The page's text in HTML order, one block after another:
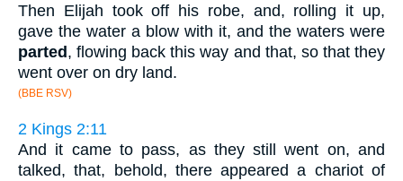
Then Elijah took off his robe, and, rolling it up,
gave the water a blow with it, and the waters were
parted, flowing back this way and that, so that they
went over on dry land.
(BBE RSV)
2 Kings 2:11
And it came to pass, as they still went on, and
talked, that, behold, there appeared a chariot of